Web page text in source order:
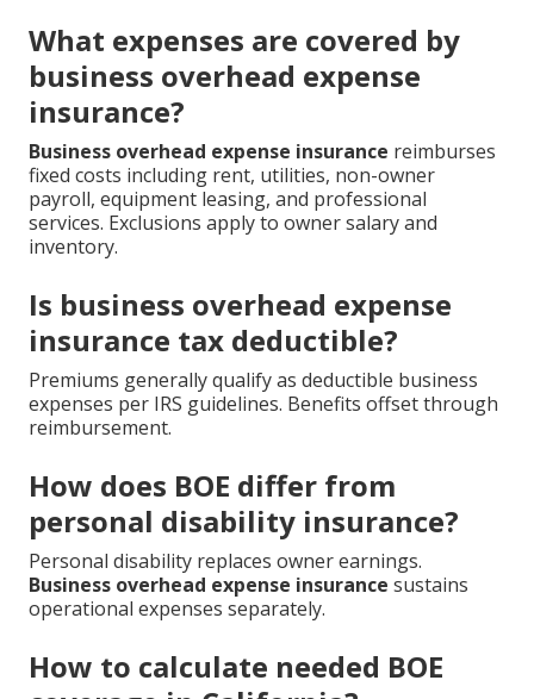
What expenses are covered by
business overhead expense
insurance?
Business overhead expense insurance reimburses
fixed costs including rent, utilities, non-owner
payroll, equipment leasing, and professional
services. Exclusions apply to owner salary and
inventory.
Is business overhead expense
insurance tax deductible?
Premiums generally qualify as deductible business
expenses per IRS guidelines. Benefits offset through
reimbursement.
How does BOE differ from
personal disability insurance?
Personal disability replaces owner earnings.
Business overhead expense insurance sustains
operational expenses separately.
How to calculate needed BOE